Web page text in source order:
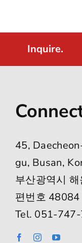
Inquire.
45,
gu, Busan,
부산광역시
편번호 48084
Tel. 051-